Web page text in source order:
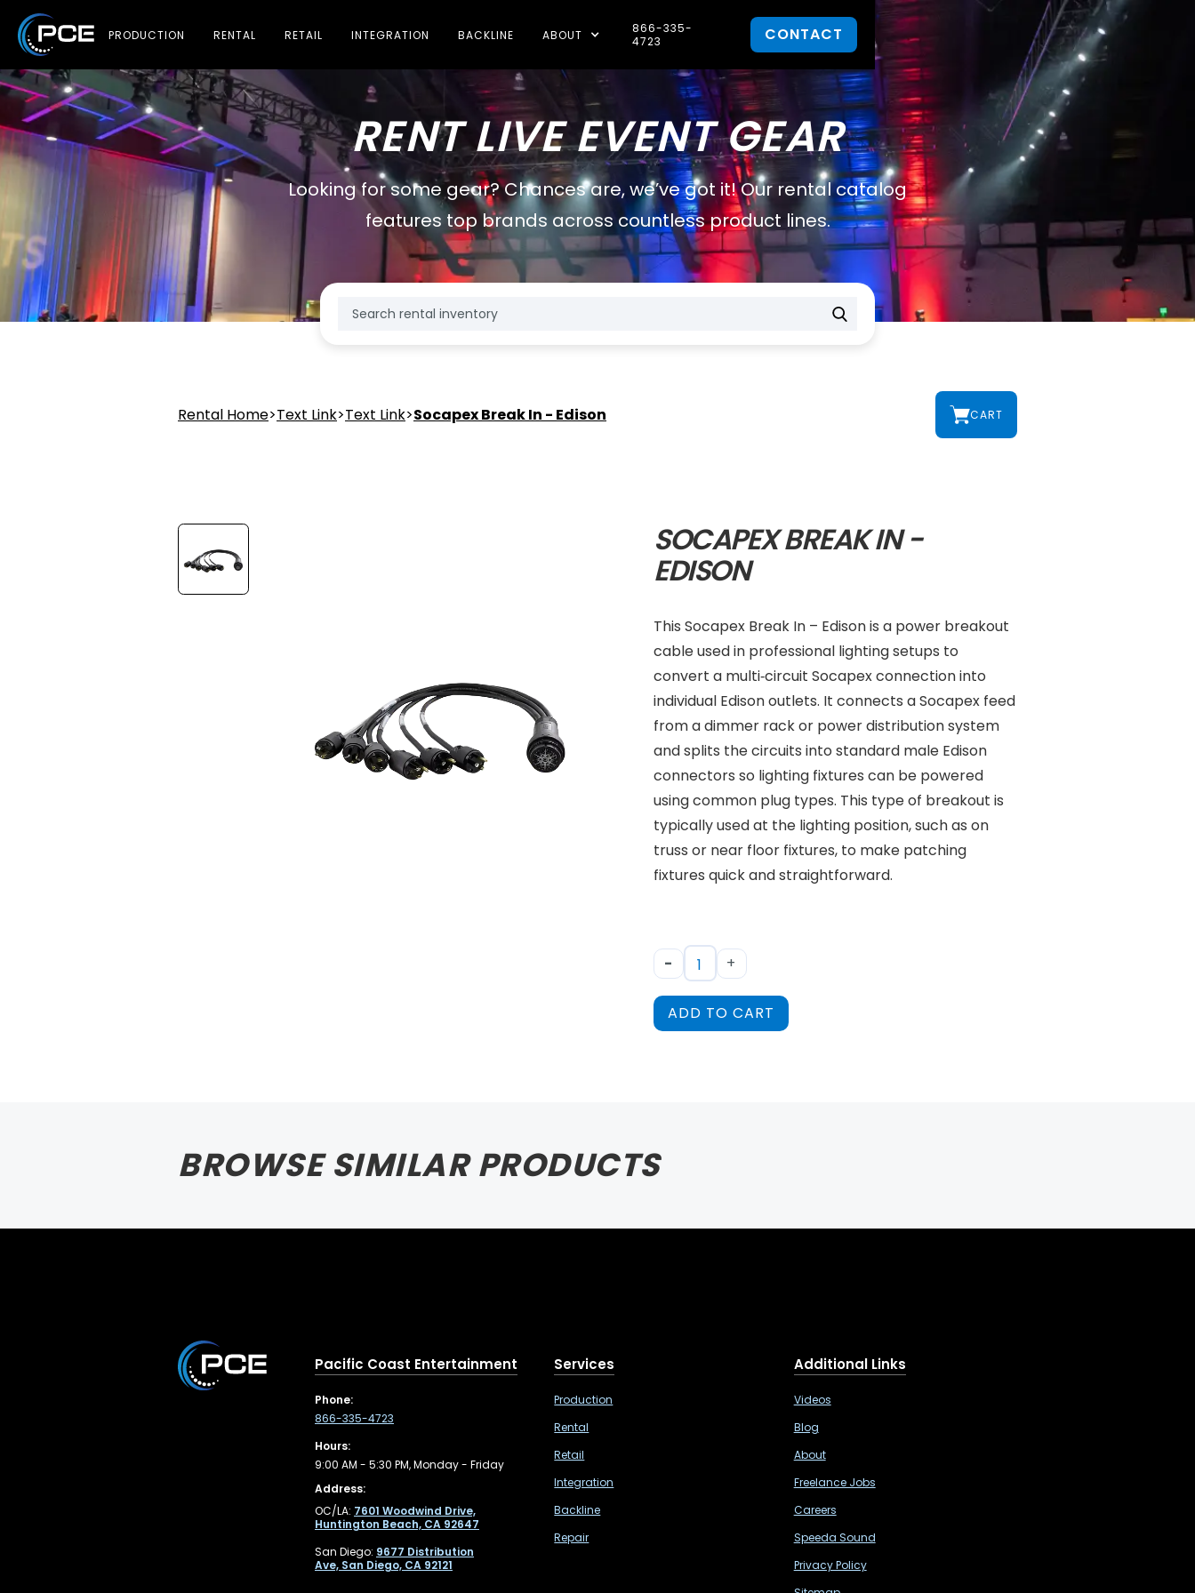
PRODUCTION RENTAL RETAIL INTEGRATION BACKLINE ABOUT
866-335-
4723
CONTACT
RENT LIVE EVENT GEAR
Looking for some gear? Chances are, we’ve got it! Our rental catalog
features top brands across countless product lines.
Rental Home>Text Link>Text Link>Socapex Break In - Edison CART
SOCAPEX BREAK IN -
EDISON
This Socapex Break In – Edison is a power breakout
cable used in professional lighting setups to
convert a multi‑circuit Socapex connection into
individual Edison outlets. It connects a Socapex feed
from a dimmer rack or power distribution system
and splits the circuits into standard male Edison
connectors so lighting fixtures can be powered
using common plug types. This type of breakout is
typically used at the lighting position, such as on
truss or near floor fixtures, to make patching
fixtures quick and straightforward.
- +
ADD TO CART
BROWSE SIMILAR PRODUCTS
Pacific Coast Entertainment
Phone:
866-335-4723
Hours:
9:00 AM - 5:30 PM, Monday - Friday
Address:
OC/LA: 7601 Woodwind Drive,
Huntington Beach, CA 92647
San Diego: 9677 Distribution
Ave, San Diego, CA 92121
Services
Production
Rental
Retail
Integration
Backline
Repair
Additional Links
Videos
Blog
About
Freelance Jobs
Careers
Speeda Sound
Privacy Policy